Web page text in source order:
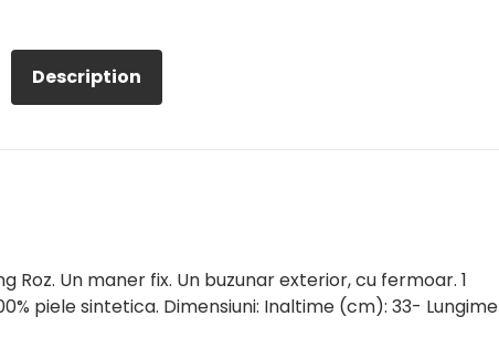
Description
Roz. Un maner fix. Un buzunar exterior, cu fermoar. 1
piele sintetica. Dimensiuni: Inaltime (cm): 33- Lungime